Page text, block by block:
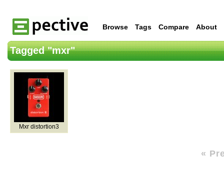
Browse Tags Compare About
Tagged "mxr"
Mxr distortion3
«